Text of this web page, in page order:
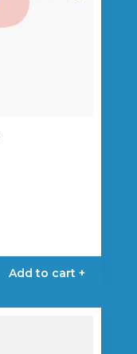
Add to cart +